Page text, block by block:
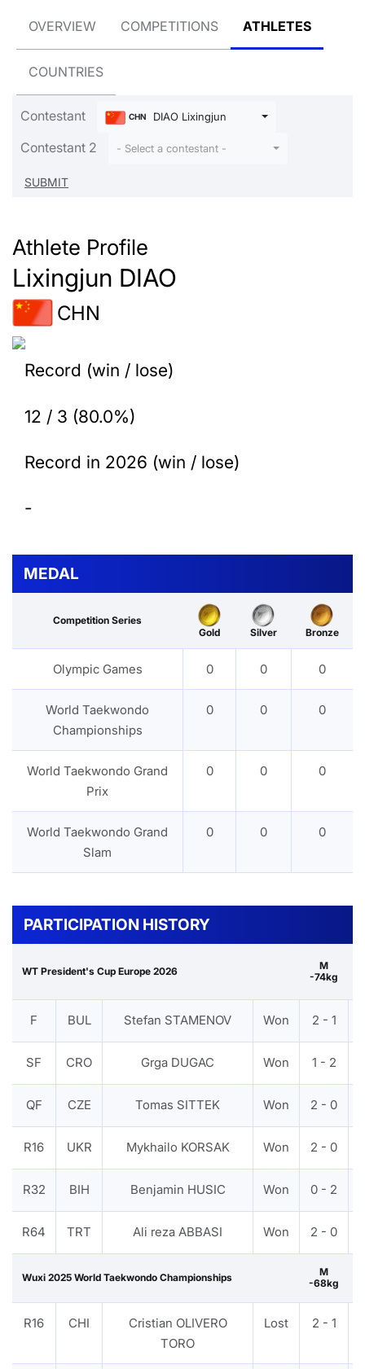
OVERVIEW COMPETITIONS ATHLETES
COUNTRIES
Contestant CHN DIAO Lixingjun
Contestant 2 - Select a contestant -
Athlete Profile
Lixingjun DIAO
CHN
Record (win / lose)
12 / 3 (80.0%)
Record in 2026 (win / lose)
-
MEDAL
Competition Series
Gold
Silver Bronze
Olympic Games 0 0 0
World Taekwondo
Championships
0 0 0
World Taekwondo Grand
Prix
0 0 0
World Taekwondo Grand
Slam
0 0 0
PARTICIPATION HISTORY
WT President's Cup Europe 2026
M
-74kg
F BUL Stefan STAMENOV Won 2 - 1
SF CRO Grga DUGAC Won 1 - 2
QF CZE Tomas SITTEK Won 2 - 0
R16 UKR Mykhailo KORSAK Won 2 - 0
R32 BIH Benjamin HUSIC Won 0 - 2
R64 TRT Ali reza ABBASI Won 2 - 0
Wuxi 2025 World Taekwondo Championships
M
-68kg
R16 CHI
Cristian OLIVERO
TORO
Lost 2 - 1